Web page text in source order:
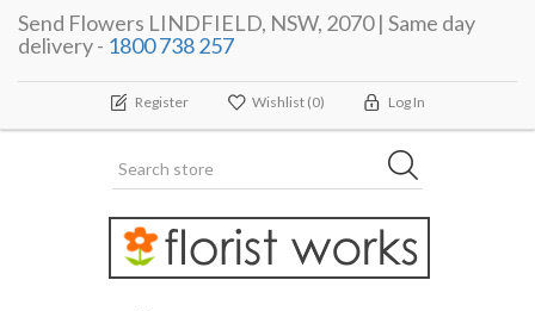
Send Flowers LINDFIELD, NSW, 2070 | Same day
delivery - 1800 738 257
Register Wishlist (0) Log In